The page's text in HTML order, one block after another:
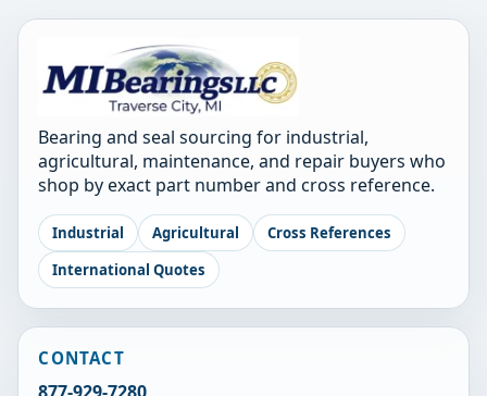
Bearing and seal sourcing for industrial,
agricultural, maintenance, and repair buyers who
shop by exact part number and cross reference.
Industrial Agricultural
Cross References
International Quotes
CONTACT